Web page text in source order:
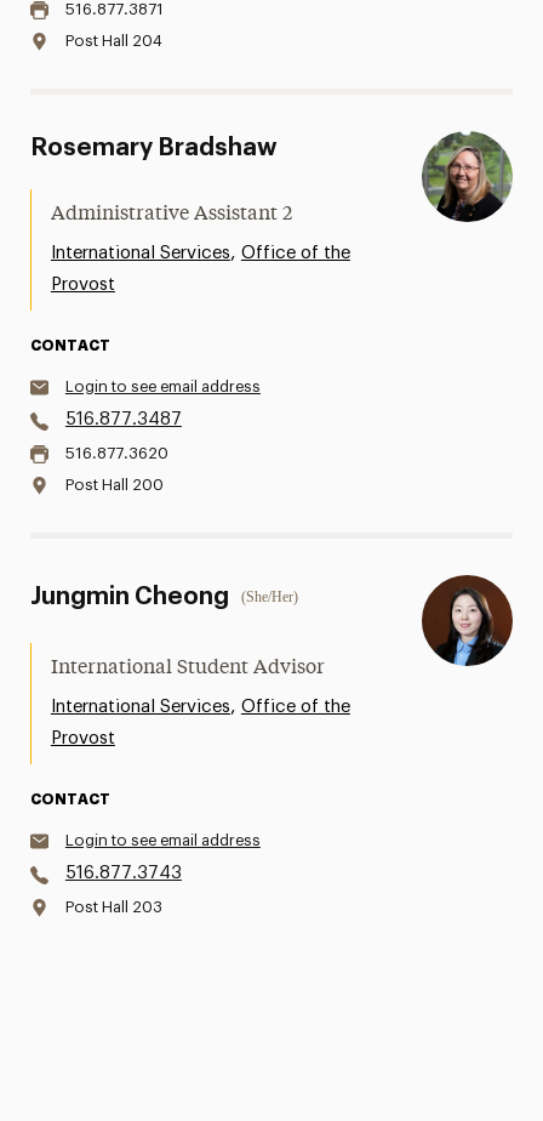
516.877.3871
Post Hall 204
Rosemary Bradshaw
Administrative Assistant 2
International Services, Office of the
Provost
CONTACT
Login to see email address
516.877.3487
516.877.3620
Post Hall 200
Jungmin Cheong (She/Her)
International Student Advisor
International Services, Office of the
Provost
CONTACT
Login to see email address
516.877.3743
Post Hall 203